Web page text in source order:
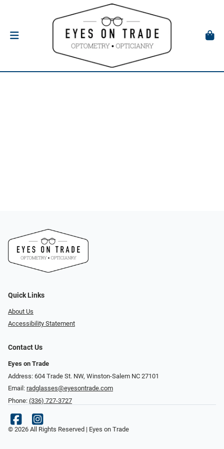
Quick Links
About Us
Accessibility Statement
Contact Us
Eyes on Trade
Address: 604 Trade St. NW, Winston-Salem NC 27101
Email: radglasses@eyesontrade.com
Phone: (336) 727-3727
© 2026 All Rights Reserved | Eyes on Trade